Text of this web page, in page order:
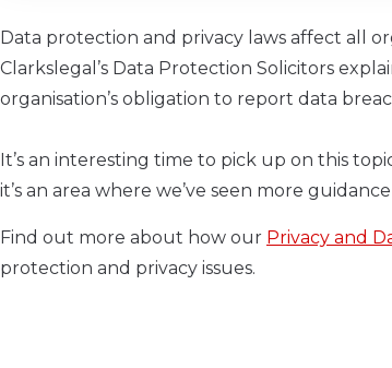
Data protection and privacy laws affect all
Clarkslegal’s Data Protection Solicitors
organisation’s obligation to report data
It’s an interesting time to pick up on this
it’s an area where we’ve seen more
Find out more about how our Privacy and
protection and privacy issues.